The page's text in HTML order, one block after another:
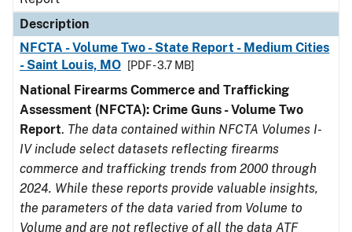
Description
NFCTA - Volume Two - State Report - Medium Cities
- Saint Louis, MO
[PDF - 3.7 MB]
National Firearms Commerce and Trafficking
Assessment (NFCTA): Crime Guns - Volume Two
Report. The data contained within NFCTA Volumes I-
IV include select datasets reflecting firearms
commerce and trafficking trends from 2000 through
2024. While these reports provide valuable insights,
the parameters of the data varied from Volume to
Volume and are not reflective of all the data ATF